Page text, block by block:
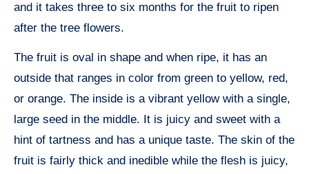
and it takes three to six months for the fruit to ripen
after the tree flowers.
The fruit is oval in shape and when ripe, it has an
outside that ranges in color from green to yellow, red,
or orange. The inside is a vibrant yellow with a single,
large seed in the middle. It is juicy and sweet with a
hint of tartness and has a unique taste. The skin of the
fruit is fairly thick and inedible while the flesh is juicy,